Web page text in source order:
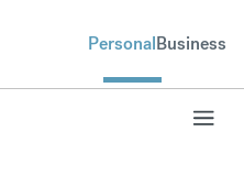
PersonalBusiness